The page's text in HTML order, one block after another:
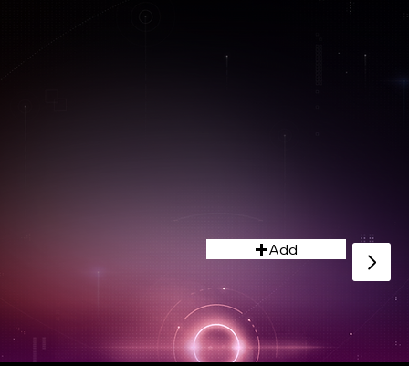
A starship subcomponent - the reactor core. The
Acquire starship components by breaking down
Add